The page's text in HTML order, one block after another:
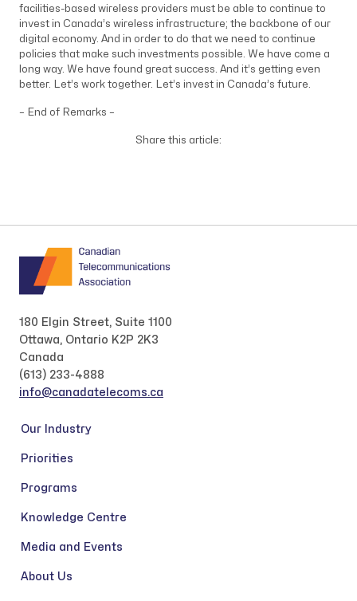
facilities-based wireless providers must be able to continue to
invest in Canada’s wireless infrastructure; the backbone of our
digital economy. And in order to do that we need to continue
policies that make such investments possible. We have come a
long way. We have found great success. And it’s getting even
better. Let’s work together. Let’s invest in Canada’s future.
– End of Remarks –
Share this article:
180 Elgin Street, Suite 1100
Ottawa, Ontario K2P 2K3
Canada
(613) 233-4888
info@canadatelecoms.ca
Our Industry
Priorities
Programs
Knowledge Centre
Media and Events
About Us